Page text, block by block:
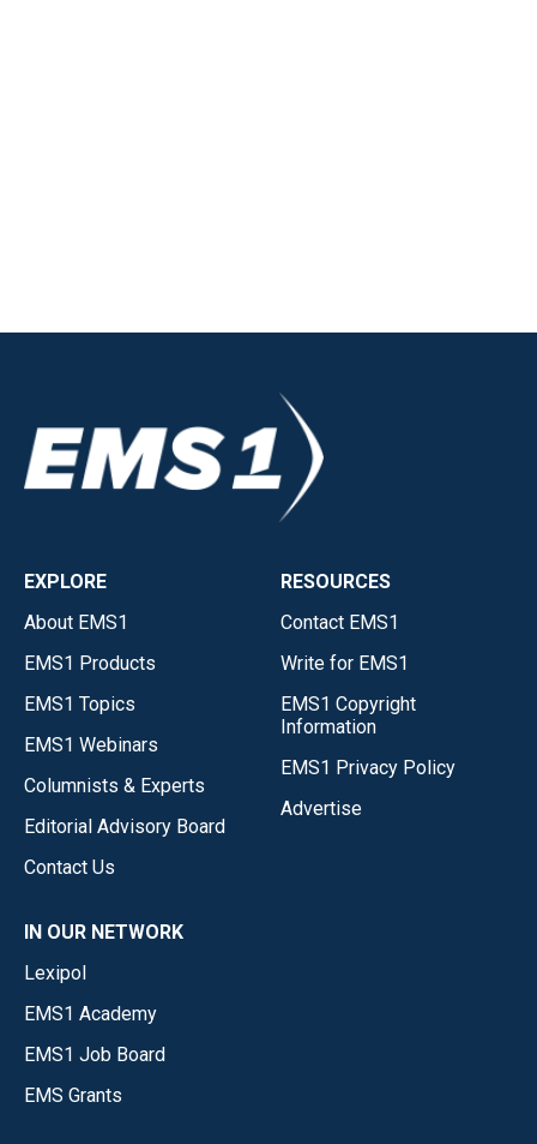
EXPLORE
About EMS1
EMS1 Products
EMS1 Topics
EMS1 Webinars
Columnists & Experts
Editorial Advisory Board
Contact Us
RESOURCES
Contact EMS1
Write for EMS1
EMS1 Copyright
Information
EMS1 Privacy Policy
Advertise
IN OUR NETWORK
Lexipol
EMS1 Academy
EMS1 Job Board
EMS Grants